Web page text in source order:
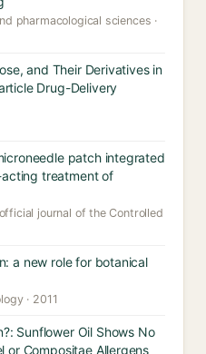
pharmacological sciences ·
and Their Derivatives in
Drug-Delivery
patch integrated
treatment of
journal of the Controlled
a new role for botanical
· 2011
Sunflower Oil Shows No
or Compositae Allergens